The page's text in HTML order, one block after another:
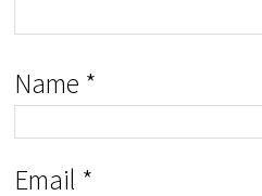
Name *
Email *